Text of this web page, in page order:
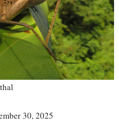
30, 2025